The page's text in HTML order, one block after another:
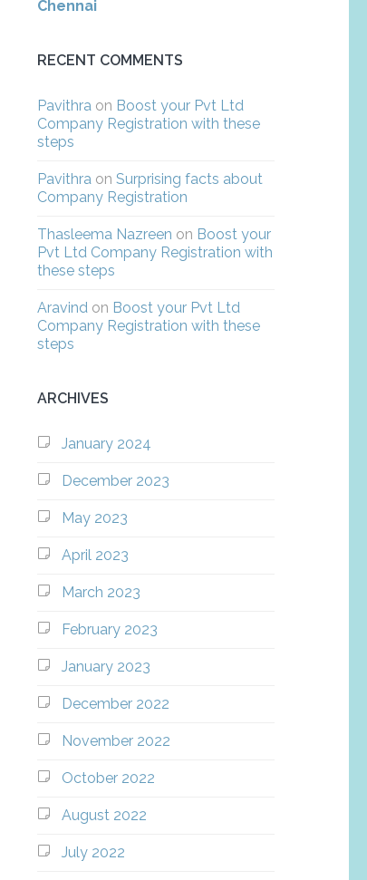
Chennai
RECENT COMMENTS
Pavithraon Boost your Pvt Ltd
Company Registration with these
steps
Pavithraon Surprising facts about
Company Registration
Thasleema Nazreen on Boost your
Pvt Ltd Company Registration with
these steps
Aravindon Boost your Pvt Ltd
Company Registration with these
steps
ARCHIVES
January 2024
December 2023
May 2023
April 2023
March 2023
February 2023
January 2023
December 2022
November 2022
October 2022
August 2022
July 2022